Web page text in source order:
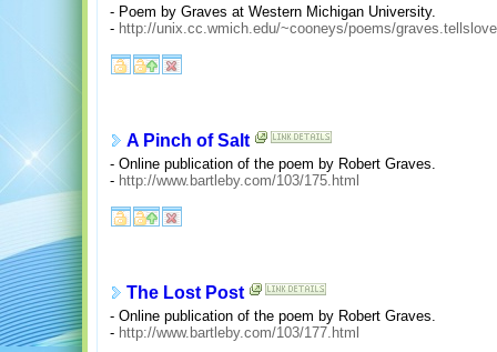
- Poem by Graves at Western Michigan University.
- http://unix.cc.wmich.edu/~cooneys/poems/
A Pinch of Salt
- Online publication of the poem by Robert Graves.
- http://www.bartleby.com/103/175.html
The Lost Post
- Online publication of the poem by Robert Graves.
- http://www.bartleby.com/103/177.html